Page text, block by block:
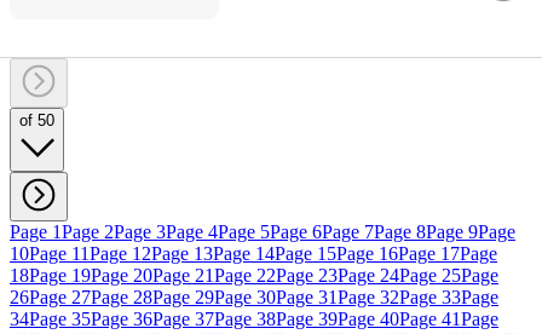
of 50
Page 1Page 2Page 3Page 4Page 5Page 6Page 7Page 8Page 9Page
10Page 11Page 12Page 13Page 14Page 15Page 16Page 17Page
18Page 19Page 20Page 21Page 22Page 23Page 24Page 25Page
26Page 27Page 28Page 29Page 30Page 31Page 32Page 33Page
34Page 35Page 36Page 37Page 38Page 39Page 40Page 41Page